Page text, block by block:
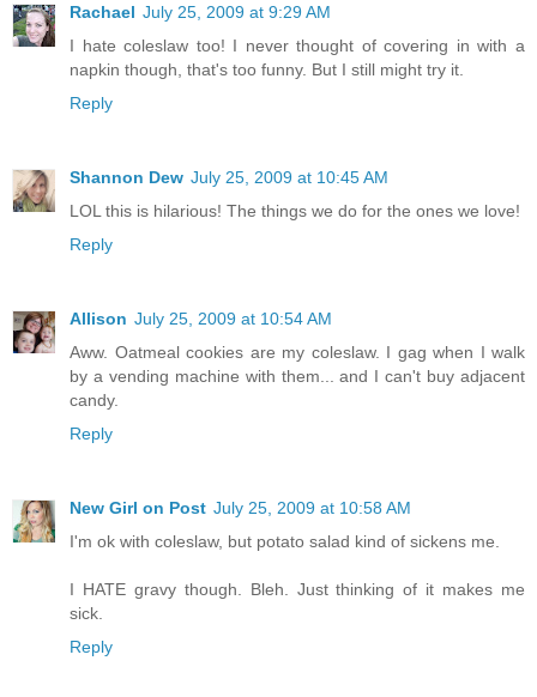
Rachael July 25, 2009 at 9:29 AM
I hate coleslaw too! I never thought of covering in with a
napkin though, that's too funny. But I still might try it.
Reply
Shannon Dew July 25, 2009 at 10:45 AM
LOL this is hilarious! The things we do for the ones we love!
Reply
Allison July 25, 2009 at 10:54 AM
Aww. Oatmeal cookies are my coleslaw. I gag when I walk
by a vending machine with them... and I can't buy adjacent
candy.
Reply
New Girl on Post July 25, 2009 at 10:58 AM
I'm ok with coleslaw, but potato salad kind of sickens me.
I HATE gravy though. Bleh. Just thinking of it makes me
sick.
Reply